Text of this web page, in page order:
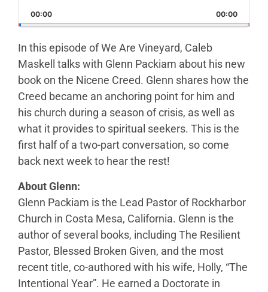
00:00 00:00
In this episode of We Are Vineyard, Caleb
Maskell talks with Glenn Packiam about his new
book on the Nicene Creed. Glenn shares how the
Creed became an anchoring point for him and
his church during a season of crisis, as well as
what it provides to spiritual seekers. This is the
first half of a two-part conversation, so come
back next week to hear the rest!
About Glenn:
Glenn Packiam is the Lead Pastor of Rockharbor
Church in Costa Mesa, California. Glenn is the
author of several books, including The Resilient
Pastor, Blessed Broken Given, and the most
recent title, co-authored with his wife, Holly, “The
Intentional Year”. He earned a Doctorate in